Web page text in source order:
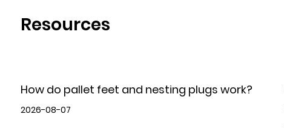
Resources
How do pallet feet and nesting plugs work?
2026-08-07